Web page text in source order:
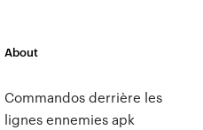
About
Commandos derrière les
lignes ennemies apk